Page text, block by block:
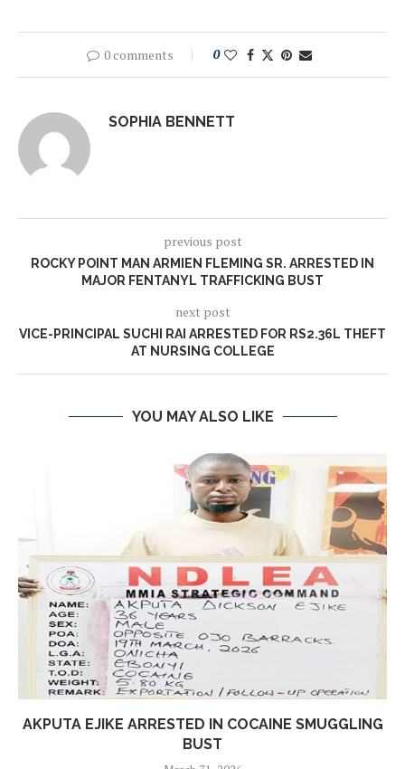
0 comments 0
SOPHIA BENNETT
previous post
ROCKY POINT MAN ARMIEN FLEMING SR. ARRESTED IN
MAJOR FENTANYL TRAFFICKING BUST
next post
VICE-PRINCIPAL SUCHI RAI ARRESTED FOR RS2.36L THEFT
AT NURSING COLLEGE
YOU MAY ALSO LIKE
AKPUTA EJIKE ARRESTED IN COCAINE SMUGGLING
BUST